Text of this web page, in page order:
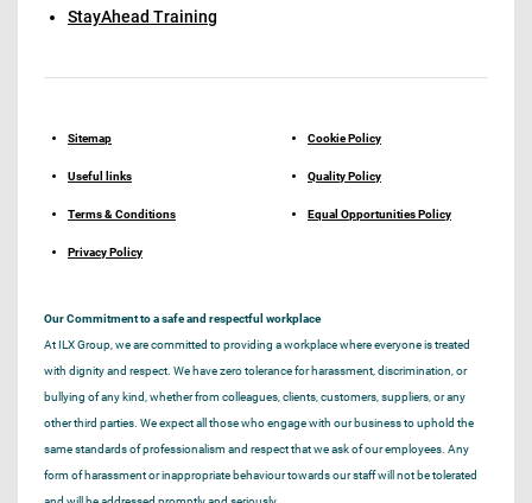
StayAhead Training
Sitemap
Useful links
Terms & Conditions
Privacy Policy
Cookie Policy
Quality Policy
Equal Opportunities Policy
Our Commitment to a safe and respectful workplace
At ILX Group, we are committed to providing a workplace where everyone is treated
with dignity and respect. We have zero tolerance for harassment, discrimination, or
bullying of any kind, whether from colleagues, clients, customers, suppliers, or any
other third parties. We expect all those who engage with our business to uphold the
same standards of professionalism and respect that we ask of our employees. Any
form of harassment or inappropriate behaviour towards our staff will not be tolerated